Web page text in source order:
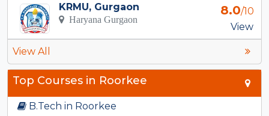
KRMU, Gurgaon
Haryana Gurgaon
8.0/10
View
View All
Top Courses in Roorkee
B.Tech in Roorkee